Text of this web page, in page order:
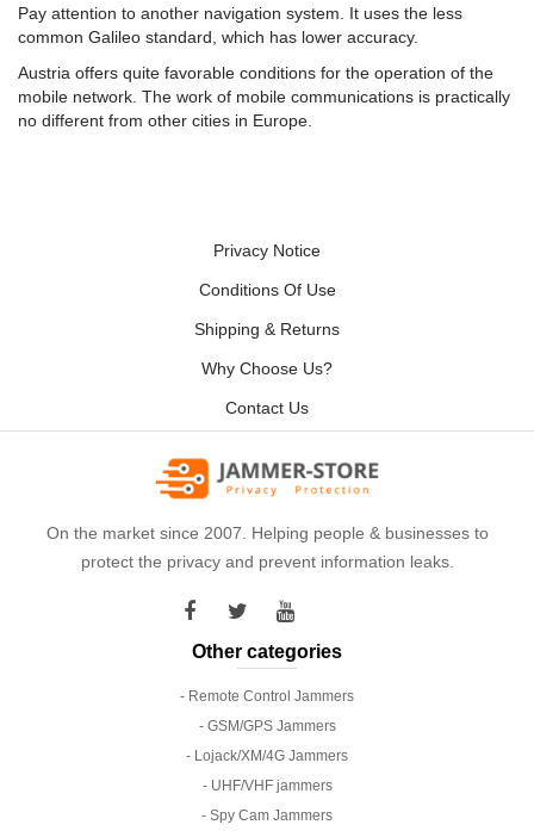
Pay attention to another navigation system. It uses the less
common Galileo standard, which has lower accuracy.
Austria offers quite favorable conditions for the operation of the
mobile network. The work of mobile communications is practically
no different from other cities in Europe.
Privacy Notice
Conditions Of Use
Shipping & Returns
Why Choose Us?
Contact Us
On the market since 2007. Helping people & businesses to
protect the privacy and prevent information leaks.
Other categories
- Remote Control Jammers
- GSM/GPS Jammers
- Lojack/XM/4G Jammers
- UHF/VHF jammers
- Spy Cam Jammers